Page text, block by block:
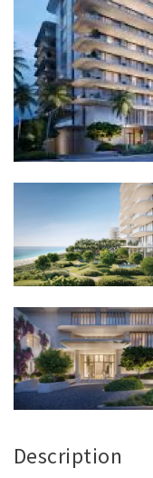
Description